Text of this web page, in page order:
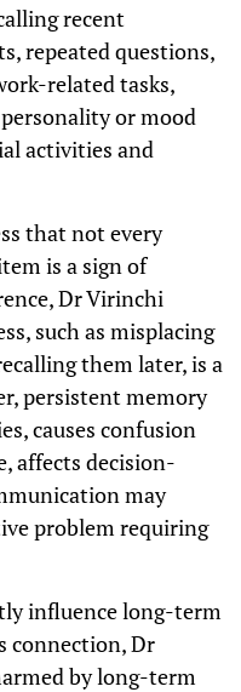
recent
repeated questions,
related tasks,
or mood
activities and
that not every
is a sign of
Dr Virinchi
such as misplacing
them later, is a
persistent memory
causes confusion
affects decision-
may
problem requiring
influence long-term
connection, Dr
by long-term